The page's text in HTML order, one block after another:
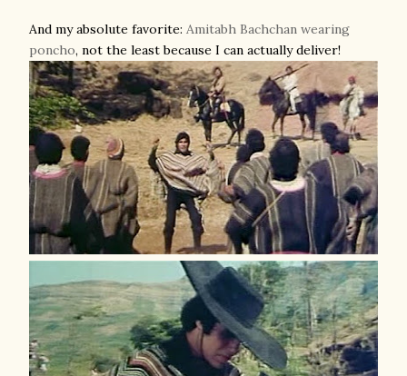
And my absolute favorite: Amitabh Bachchan wearing
poncho, not the least because I can actually deliver!